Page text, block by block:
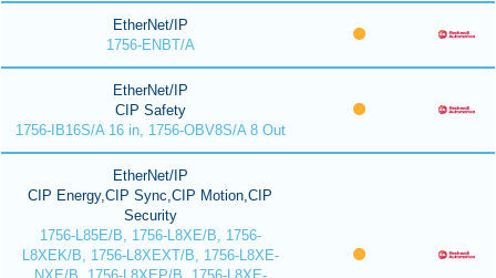
EtherNet/IP
1756-ENBT/A
EtherNet/IP
CIP Safety
1756-IB16S/A 16 in, 1756-OBV8S/A 8 Out
EtherNet/IP
CIP Energy,CIP Sync,CIP Motion,CIP
Security
1756-L85E/B, 1756-L8XE/B, 1756-
L8XEK/B, 1756-L8XEXT/B, 1756-L8XE-